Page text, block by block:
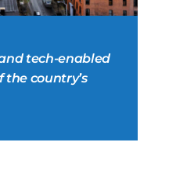
tech-enabled
the country’s